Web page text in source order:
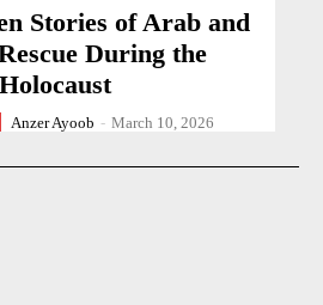
Stories of Arab and
During the
Holocaust
Anzer Ayoob - March 10, 2026